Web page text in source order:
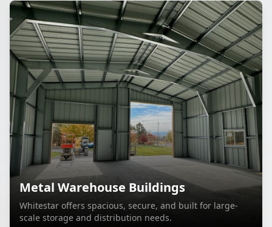
Metal Warehouse Buildings
Whitestar offers spacious, secure, and built for large-
scale storage and distribution needs.